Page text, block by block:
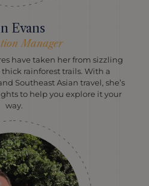
Evans
Manager
have taken her from sizzling
rainforest trails. With a
Southeast Asian travel, she’s
to help you explore it your
way.